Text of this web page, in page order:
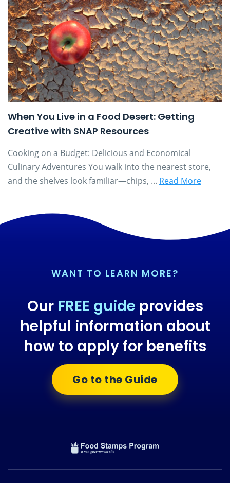
When You Live in a Food Desert: Getting
Creative with SNAP Resources
Cooking on a Budget: Delicious and Economical
Culinary Adventures You walk into the nearest store,
and the shelves look familiar—chips, ... Read More
WANT TO LEARN MORE?
Our FREE guide provides
helpful information about
how to apply for benefits
Go to the Guide